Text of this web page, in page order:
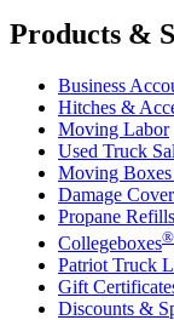
Products &
Business
Hitches &
Moving Labor
Used Truck
Moving
Damage
Propane
Collegeboxes®
Patriot Truck
Gift
Discounts &